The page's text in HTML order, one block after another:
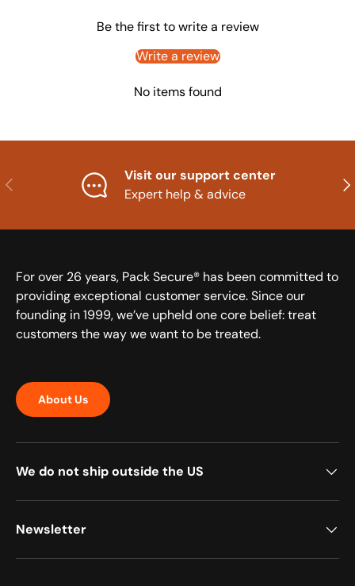
Be the first to write a review
Write a review
No items found
Previous
Visit our support center
Expert help & advice
For over 26 years, Pack Secure® has been committed to
providing exceptional customer service. Since our
founding in 1999, we’ve upheld one core belief: treat
customers the way we want to be treated.
About Us
We do not ship outside the US
Newsletter